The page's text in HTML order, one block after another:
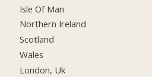
Isle Of Man
Northern Ireland
Scotland
Wales
London, Uk